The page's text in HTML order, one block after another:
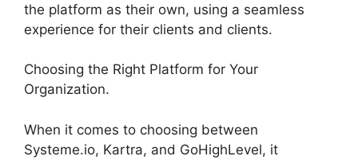
the platform as their own, using a seamless
experience for their clients and clients.
Choosing the Right Platform for Your
Organization.
When it comes to choosing between
Systeme.io, Kartra, and GoHighLevel, it